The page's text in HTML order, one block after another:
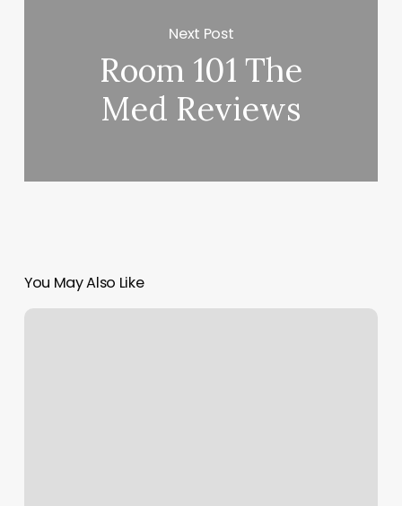
Next Post
Room 101 The
Med Reviews
You May Also Like
Freedom